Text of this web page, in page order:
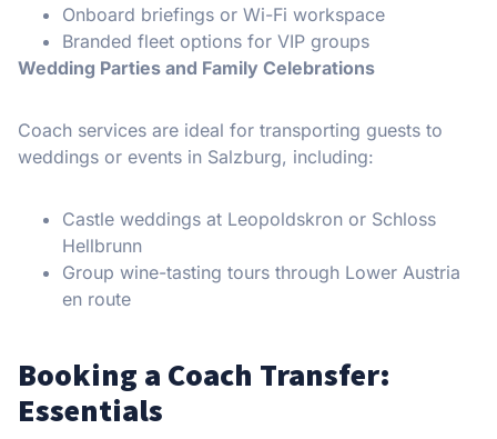
Onboard briefings or Wi-Fi workspace
Branded fleet options for VIP groups
Wedding Parties and Family Celebrations
Coach services are ideal for transporting guests to
weddings or events in Salzburg, including:
Castle weddings at Leopoldskron or Schloss
Hellbrunn
Group wine-tasting tours through Lower Austria
en route
Booking a Coach Transfer:
Essentials